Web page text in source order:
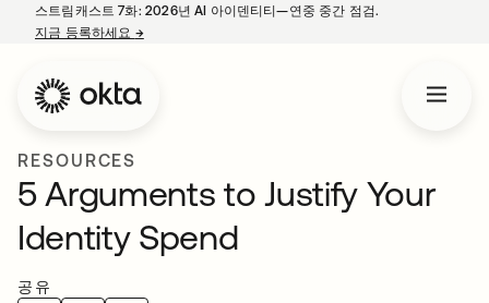
스트림캐스트 7화: 2026년 AI 아이덴티티—연중 중간 점검.
지금 등록하세요 →새 탭에서 열림
RESOURCES
5 Arguments to Justify Your
Identity Spend
공유